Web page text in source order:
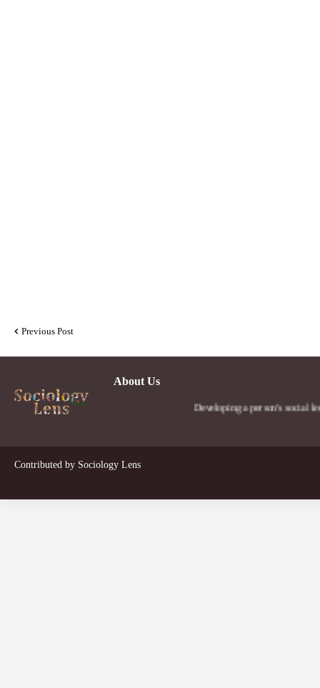
Previous Post
About Us
Developing a person's social lens in the
Contributed by Sociology Lens